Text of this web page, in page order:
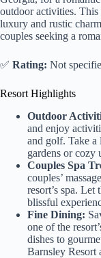
outdoor activities. This
luxury and rustic
couples seeking a
✅ Rating: Not
Resort Highlights
Outdoor
and enjoy
and golf. Take a
gardens or cozy
Couples Spa
couples’
resort’s spa. Let
blissful
Fine Dining:
one of the
dishes to
Barnsley Resort